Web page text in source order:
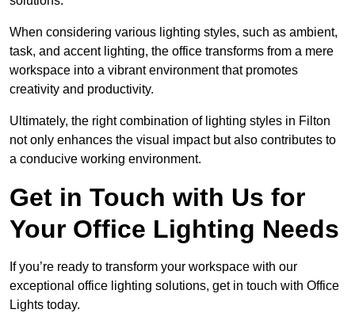
When considering various lighting styles, such as ambient,
task, and accent lighting, the office transforms from a mere
workspace into a vibrant environment that promotes
creativity and productivity.
Ultimately, the right combination of lighting styles in Filton
not only enhances the visual impact but also contributes to
a conducive working environment.
Get in Touch with Us for
Your Office Lighting Needs
If you’re ready to transform your workspace with our
exceptional office lighting solutions, get in touch with Office
Lights today.